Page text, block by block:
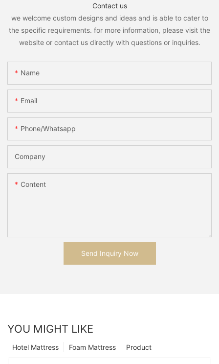
Contact us
we welcome custom designs and ideas and is able to cater to
the specific requirements. for more information, please visit the
website or contact us directly with questions or inquiries.
Name
Email
Phone/whatsapp
Company
Content
Send Inquiry Now
YOU MIGHT LIKE
Product
Foam Mattress
Hotel Mattress